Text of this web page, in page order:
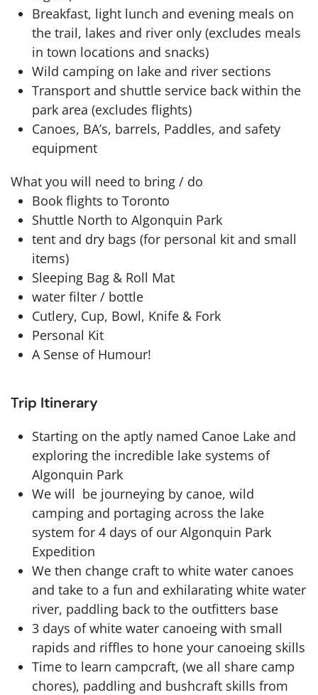
Breakfast, light lunch and evening meals on
the trail, lakes and river only (excludes meals
in town locations and snacks)
Wild camping on lake and river sections
Transport and shuttle service back within the
park area (excludes flights)
Canoes, BA’s, barrels, Paddles, and safety
equipment
What you will need to bring / do
Book flights to Toronto
Shuttle North to Algonquin Park
tent and dry bags (for personal kit and small
items)
Sleeping Bag & Roll Mat
water filter / bottle
Cutlery, Cup, Bowl, Knife & Fork
Personal Kit
A Sense of Humour!
Trip Itinerary
Starting on the aptly named Canoe Lake and
exploring the incredible lake systems of
Algonquin Park
We will be journeying by canoe, wild
camping and portaging across the lake
system for 4 days of our Algonquin Park
Expedition
We then change craft to white water canoes
and take to a fun and exhilarating white water
river, paddling back to the outfitters base
3 days of white water canoeing with small
rapids and riffles to hone your canoeing skills
Time to learn campcraft, (we all share camp
chores), paddling and bushcraft skills from